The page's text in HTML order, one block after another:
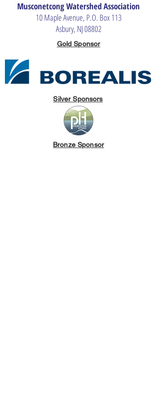
Musconetcong Watershed Association
10 Maple Avenue, P.O. Box 113
Asbury, NJ 08802
Gold Sponsor
Silver Sponsors
Bronze Sponsor